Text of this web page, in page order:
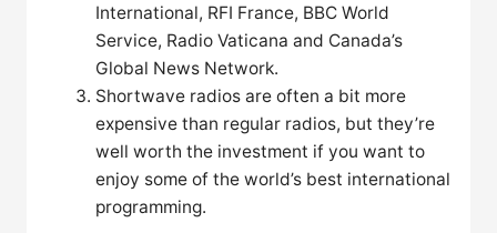
International, RFI France, BBC World
Service, Radio Vaticana and Canada’s
Global News Network.
Shortwave radios are often a bit more
expensive than regular radios, but they’re
well worth the investment if you want to
enjoy some of the world’s best international
programming.